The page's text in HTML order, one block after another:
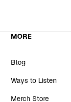
MORE
Blog
Ways to Listen
Merch Store